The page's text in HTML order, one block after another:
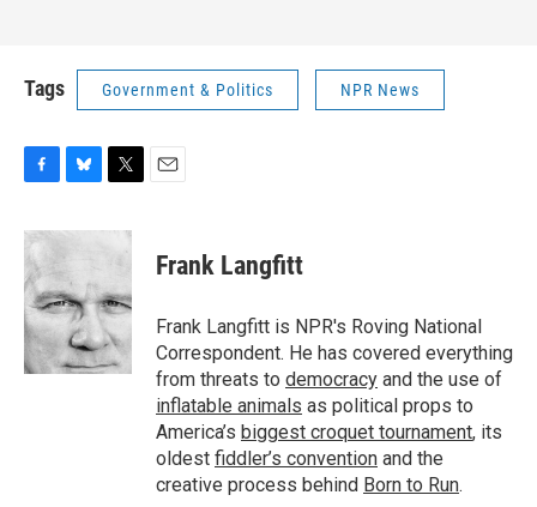
Tags Government & Politics NPR News
c
e
b
o
o
k
u
s
k
y
i
e
r
Frank Langfitt
Frank Langfitt is NPR's Roving National
Correspondent. He has covered everything
from threats to democracy and the use of
inflatable animals as political props to
America’s biggest croquet tournament, its
oldest fiddler’s convention and the
creative process behind Born to Run.